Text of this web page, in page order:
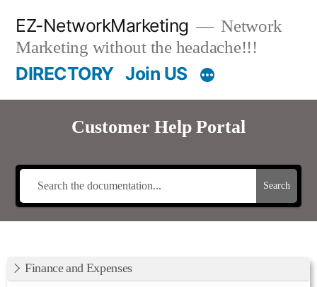
content
EZ-NetworkMarketing
Network
Marketing without the headache!!!
DIRECTORY Join US
Customer Help Portal
Search
Finance and Expenses